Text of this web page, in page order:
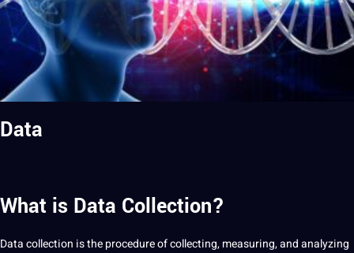
Data
What is Data Collection?
Datacollection is the procedure ofcollecting, measuring, and analyzing